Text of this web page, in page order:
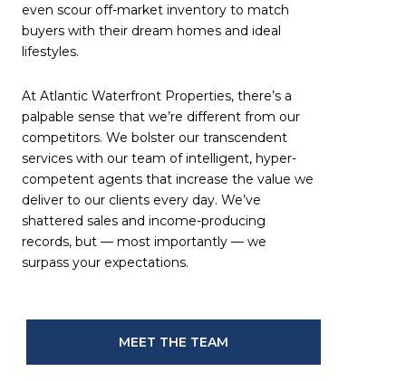
even scour off-market inventory to match
buyers with their dream homes and ideal
lifestyles.
At Atlantic Waterfront Properties, there’s a
palpable sense that we’re different from our
competitors. We bolster our transcendent
services with our team of intelligent, hyper-
competent agents that increase the value we
deliver to our clients every day. We’ve
shattered sales and income-producing
records, but — most importantly — we
surpass your expectations.
MEET THE TEAM